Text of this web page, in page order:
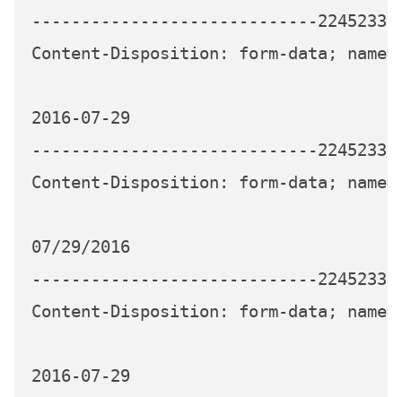
-----------------------------
Content-Disposition: form-data;
2016-07-29
-----------------------------
Content-Disposition: form-data;
07/29/2016
-----------------------------
Content-Disposition: form-data;
2016-07-29